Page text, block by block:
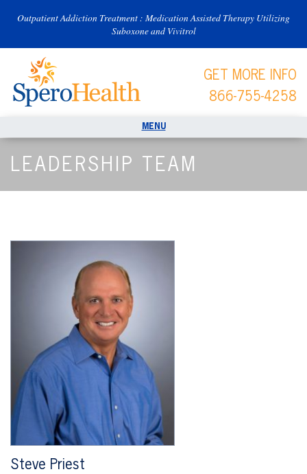
Outpatient Addiction Treatment : Medication Assisted Therapy Utilizing
Suboxone and Vivitrol
GET MORE INFO
866-755-4258
LEADERSHIP TEAM
Steve Priest